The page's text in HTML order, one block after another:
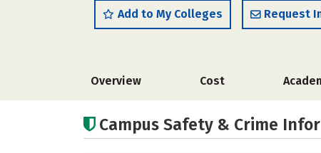
Add to My Colleges Request
Overview Cost
Campus Safety & Crime